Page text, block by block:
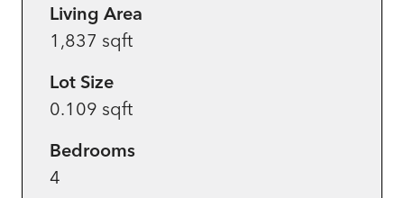
Living Area
1,837 sqft
Lot Size
0.109 sqft
Bedrooms
4